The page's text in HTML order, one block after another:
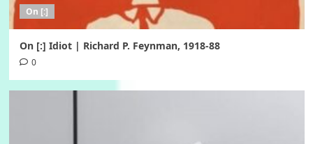
On [:]
On [:] Idiot | Richard P. Feynman, 1918-88
0